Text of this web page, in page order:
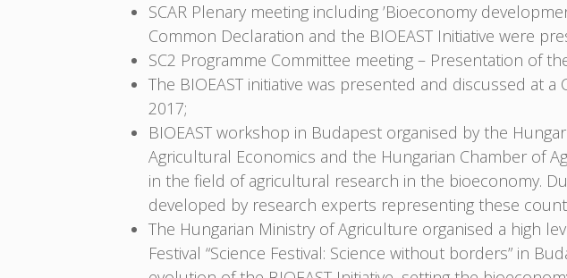
SCAR Plenary meeting including ’Bioeconomy
Common Declaration and the BIOEAST Initiative were
SC2 Programme Committee meeting – Presentation of
The BIOEAST initiative was presented and discussed at
2017;
BIOEAST workshop in Budapest organised by the
Agricultural Economics and the Hungarian Chamber of
in the field of agricultural research in the bioeconomy.
developed by research experts representing these
The Hungarian Ministry of Agriculture organised a high
Festival “Science Festival: Science without borders” in